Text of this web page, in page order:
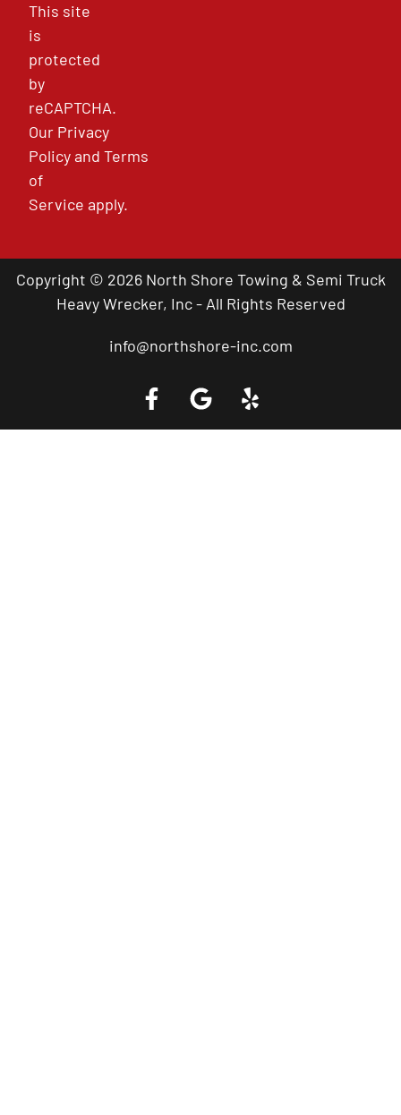
This site
is
protected
by
reCAPTCHA.
Our Privacy
PolicyandTerms
of
Service apply.
Copyright © 2026 North Shore Towing & Semi Truck
Heavy Wrecker, Inc - All Rights Reserved
info@northshore-inc.com
Call a Tow Truck Near You